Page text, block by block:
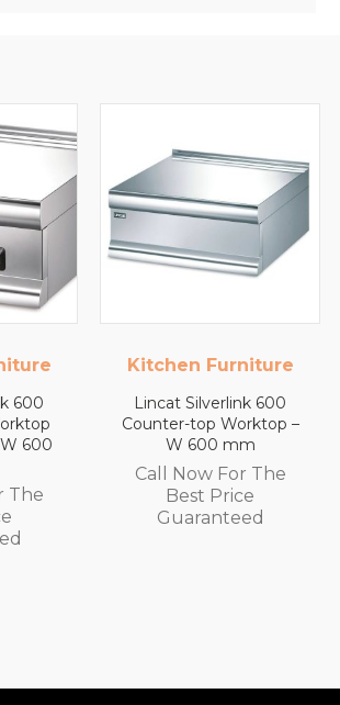
600
–
The
Kitchen Furniture
Lincat Silverlink 600
Counter-top Worktop
with Drawers – W 450
mm
Call Now For The
Best Price